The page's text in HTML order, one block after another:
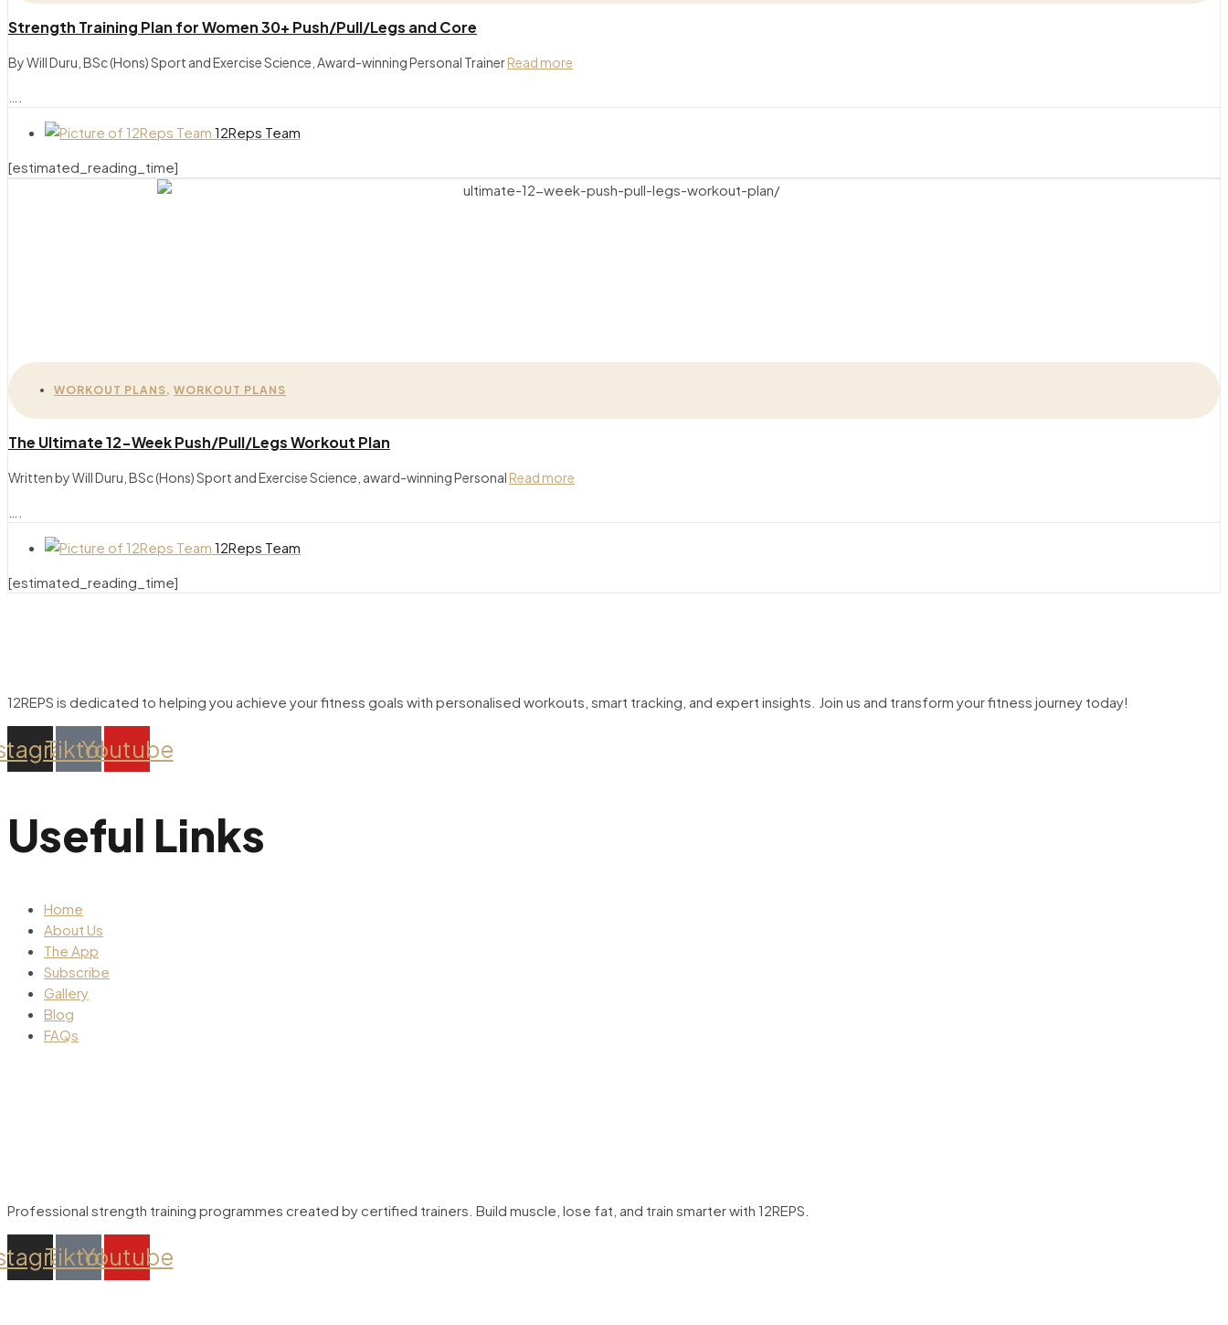
Strength Training Plan for Women 30+ Push/Pull/Legs and Core
By Will Duru, BSc (Hons) Sport and Exercise Science, Award-winning Personal TrainerRead more
12Reps Team
[estimated_reading_time]
WORKOUT PLANS, WORKOUT PLANS
The Ultimate 12-Week Push/Pull/Legs Workout Plan
Written by Will Duru, BSc (Hons) Sport and Exercise Science, award-winning Personal Read more
12Reps Team
[estimated_reading_time]
12REPS is dedicated to helping you achieve your fitness goals with personalised workouts, smart tracking, and expert insights. Join us and transform your fitness journey today!
TiktokYoutube
Useful Links
Home
About Us
The App
Subscribe
Gallery
Blog
FAQs
Professional strength training programmes created by certified trainers. Build muscle, lose fat, and train smarter with 12REPS.
TiktokYoutube